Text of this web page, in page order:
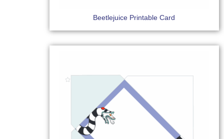
Beetlejuice Printable Card